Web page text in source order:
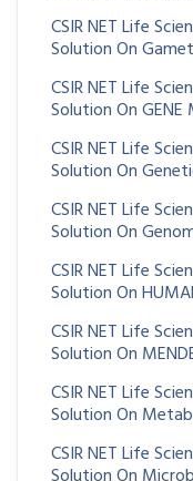
CSIR NET Life
Solution On
CSIR NET Life
Solution On GENE
CSIR NET Life
Solution On
CSIR NET Life
Solution On
CSIR NET Life
Solution On
CSIR NET Life
Solution On
CSIR NET Life
Solution On
CSIR NET Life